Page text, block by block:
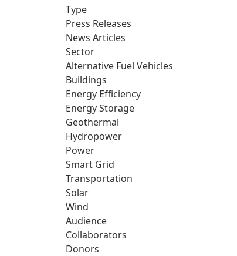
Type
Press Releases
News Articles
Sector
Alternative Fuel Vehicles
Buildings
Energy Efficiency
Energy Storage
Geothermal
Hydropower
Power
Smart Grid
Transportation
Solar
Wind
Audience
Collaborators
Donors